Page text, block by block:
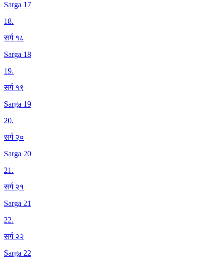
Sarga 17
18.
सर्ग १८
Sarga 18
19.
सर्ग १९
Sarga 19
20.
सर्ग २०
Sarga 20
21.
सर्ग २१
Sarga 21
22.
सर्ग २२
Sarga 22